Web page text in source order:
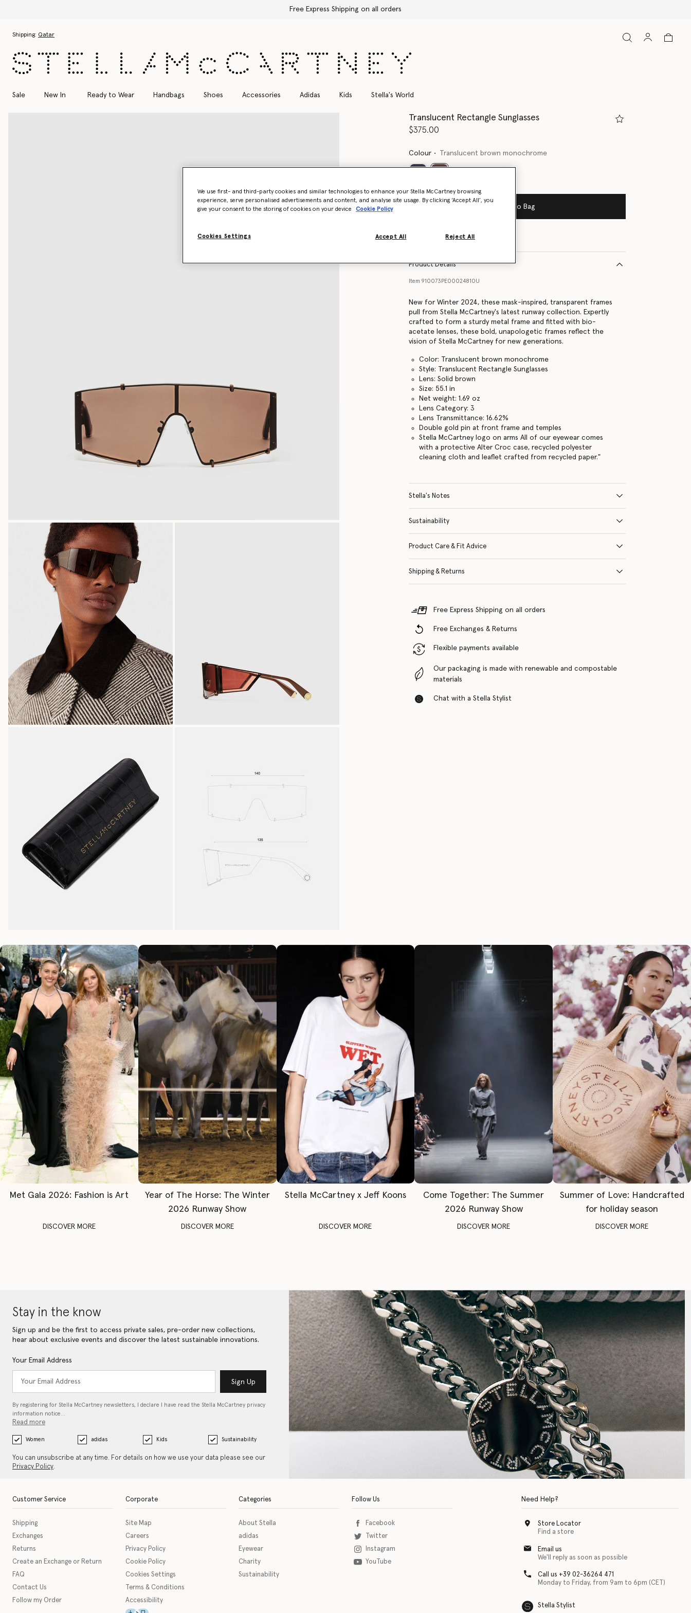
Free Express Shipping on all orders
Shipping: Qatar
Sale New In Ready to Wear Handbags Shoes Accessories Adidas Kids Stella's World
Translucent Rectangle Sunglasses
$375.00
Colour Translucent brown monochrome
Add to Bag
Find in store
Product Details
Item 910073PE00024810U
New for Winter 2024, these mask-inspired, transparent frames
pull from Stella McCartney's latest runway collection. Expertly
crafted to form a sturdy metal frame and fitted with bio-
acetate lenses, these bold, unapologetic frames reflect the
vision of Stella McCartney for new generations.
Color: Translucent brown monochrome
Style: Translucent Rectangle Sunglasses
Lens: Solid brown
Size: 55.1 in
Net weight: 1.69 oz
Lens Category: 3
Lens Transmittance: 16.62%
Double gold pin at front frame and temples
Stella McCartney logo on arms All of our eyewear comes
with a protective Alter Croc case, recycled polyester
cleaning cloth and leaflet crafted from recycled paper."
Stella's Notes
Sustainability
Product Care & Fit Advice
Shipping & Returns
Free Express Shipping on all orders
Free Exchanges & Returns
Flexible payments available
Our packaging is made with renewable and compostable
materials
Chat with a Stella Stylist
Met Gala 2026: Fashion is Art
DISCOVER MORE
Year of The Horse: The Winter
2026 Runway Show
DISCOVER MORE
Stella McCartney x Jeff Koons
DISCOVER MORE
Come Together: The Summer
2026 Runway Show
DISCOVER MORE
Summer of Love: Handcrafted
for holiday season
DISCOVER MORE
Stay in the know
Sign up and be the first to access private sales, pre-order new collections,
hear about exclusive events and discover the latest sustainable innovations.
Your Email Address
Sign Up
By registering for Stella McCartney newsletters, I declare I have read the Stella McCartney privacy
information notice…
Read more
Women adidas Kids Sustainability
You can unsubscribe at any time. For details on how we use your data please see our
Privacy Policy.
Customer Service
Shipping
Exchanges
Returns
Create an Exchange or Return
FAQ
Contact Us
Follow my Order
Corporate
Site Map
Careers
Privacy Policy
Cookie Policy
Cookies Settings
Terms & Conditions
Accessibility
This icon serves as a link to download the eSSENTIAL Accessibility assistive technology app for individuals with physical disabilities. It is featured as part of our commitment to
Categories
About Stella
adidas
Eyewear
Charity
Sustainability
Follow Us
Facebook
Twitter
Instagram
YouTube
Need Help?
Store Locator
Find a store
Email us
We'll reply as soon as possible
Call us +39 02-36264 471
Monday to Friday, from 9am to 6pm (CET)
Stella Stylist
We use first- and third-party cookies and similar technologies to enhance your Stella McCartney browsing
experience, serve personalised advertisements and content, and analyse site usage. By clicking ‘Accept All’, you
give your consent to the storing of cookies on your device
Cookie Policy
Cookies Settings Reject All
Accept All